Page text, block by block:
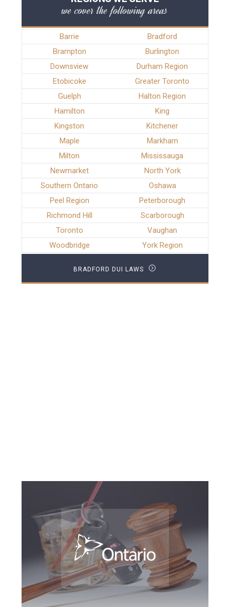
we cover the following areas
Barrie
Bradford
Brampton
Burlington
Downsview
Durham Region
Etobicoke
Greater Toronto
Guelph
Halton Region
Hamilton
King
Kingston
Kitchener
Maple
Markham
Milton
Mississauga
Newmarket
North York
Southern Ontario
Oshawa
Peel Region
Peterborough
Richmond Hill
Scarborough
Toronto
Vaughan
Woodbridge
York Region
BRADFORD DUI LAWS